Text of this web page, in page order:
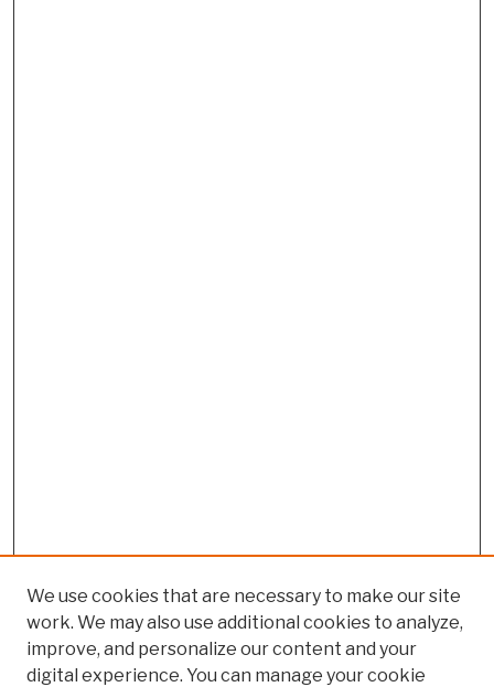
We use cookies that are necessary to make our site
work. We may also use additional cookies to analyze,
improve, and personalize our content and your
digital experience. You can manage your cookie